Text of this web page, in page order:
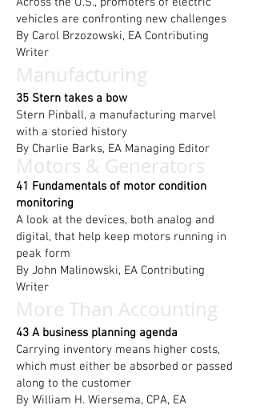
vehicles are confronting new challenges
By Carol Brzozowski, EA Contributing
Writer
Manufacturing
35 Stern takes a bow
Stern Pinball, a manufacturing marvel
with a storied history
By Charlie Barks, EA Managing Editor
Motors & Generators
41 Fundamentals of motor condition
monitoring
A look at the devices, both analog and
digital, that help keep motors running in
peak form
By John Malinowski, EA Contributing
Writer
More Than Accounting
43 A business planning agenda
Carrying inventory means higher costs,
which must either be absorbed or passed
along to the customer
By William H. Wiersema, CPA, EA